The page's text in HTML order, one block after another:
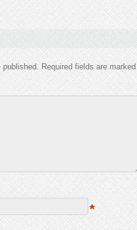
published. Required fields are
*